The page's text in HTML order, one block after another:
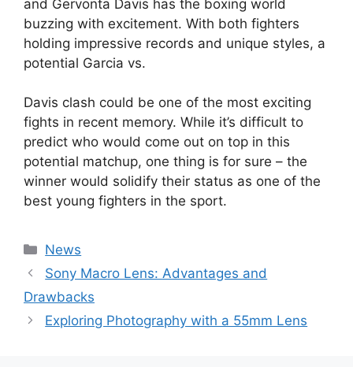
and Gervonta Davis has the boxing world
buzzing with excitement. With both fighters
holding impressive records and unique styles, a
potential Garcia vs.
Davis clash could be one of the most exciting
fights in recent memory. While it’s difficult to
predict who would come out on top in this
potential matchup, one thing is for sure – the
winner would solidify their status as one of the
best young fighters in the sport.
Categories
News
Sony Macro Lens: Advantages and
Drawbacks
Exploring Photography with a 55mm Lens